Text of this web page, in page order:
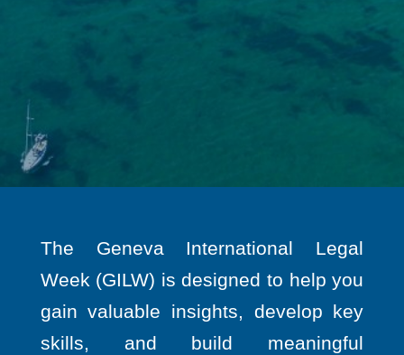
The Geneva International Legal
Week (GILW) is designed to help you
gain valuable insights, develop key
skills, and build meaningful